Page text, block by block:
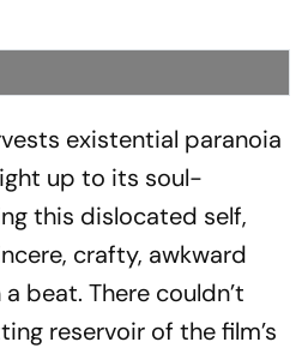
existential paranoia
up to its soul-
this dislocated self,
crafty, awkward
beat. There couldn’t
reservoir of the film’s